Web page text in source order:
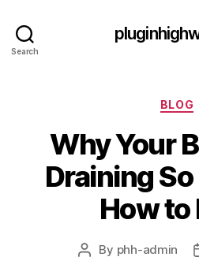
Search
BLOG
Why Your
Draining
How to
Post
By phh-admin